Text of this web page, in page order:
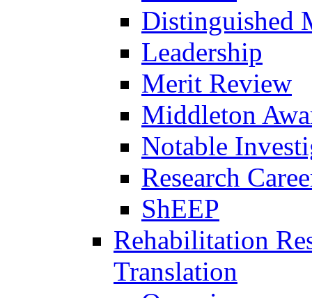
Distinguished
Leadership
Merit Review
Middleton
Notable
Research
ShEEP
Rehabilitation
Translation